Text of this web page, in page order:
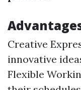
Creative
innovative
Flexible